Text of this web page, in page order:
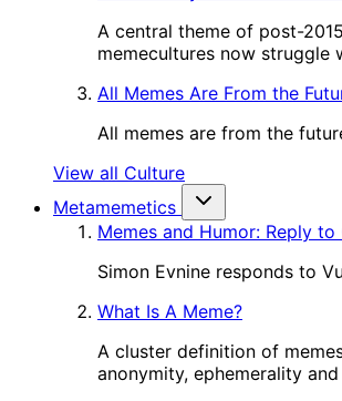
A central theme of post-
memecultures now struggle
All Memes Are From the
All memes are from the
View all Culture
Metamemetics
Memes and Humor: Reply
Simon Evnine responds to
What Is A Meme?
A cluster definition of
anonymity, ephemerality